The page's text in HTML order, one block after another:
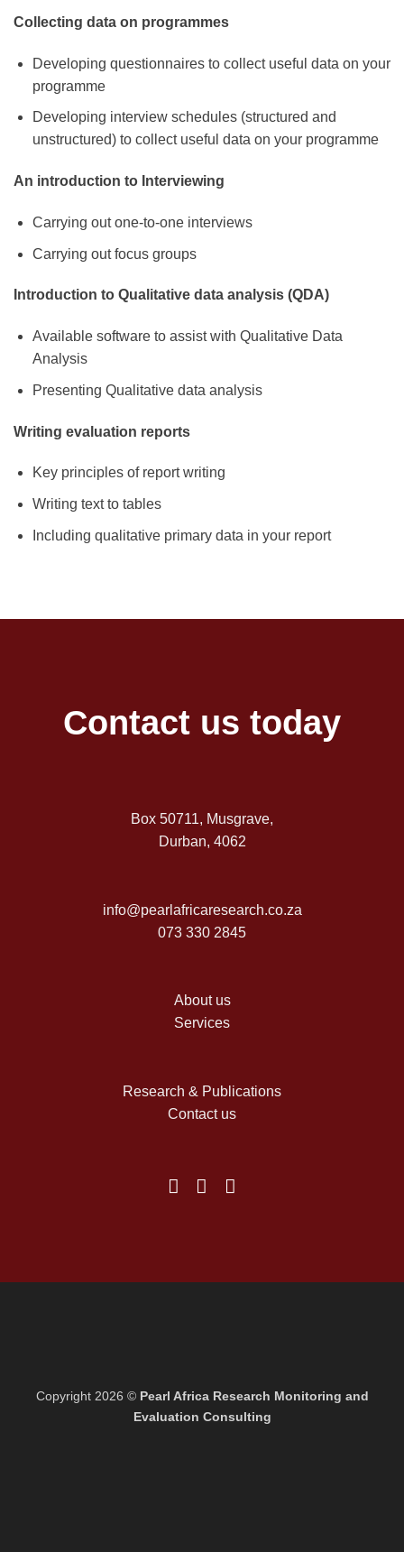
Collecting data on programmes
Developing questionnaires to collect useful data on your
programme
Developing interview schedules (structured and
unstructured) to collect useful data on your programme
An introduction to Interviewing
Carrying out one-to-one interviews
Carrying out focus groups
Introduction to Qualitative data analysis (QDA)
Available software to assist with Qualitative Data
Analysis
Presenting Qualitative data analysis
Writing evaluation reports
Key principles of report writing
Writing text to tables
Including qualitative primary data in your report
Contact us today
Box 50711, Musgrave,
Durban, 4062
info@pearlafricaresearch.co.za
073 330 2845
About us
Services
Research & Publications
Contact us
Copyright 2026 © Pearl Africa Research Monitoring and
Evaluation Consulting